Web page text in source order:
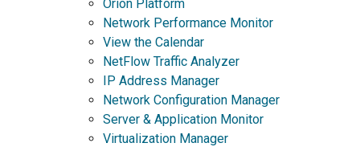
Orion Platform
Network Performance Monitor
View the Calendar
NetFlow Traffic Analyzer
IP Address Manager
Network Configuration Manager
Server & Application Monitor
Virtualization Manager